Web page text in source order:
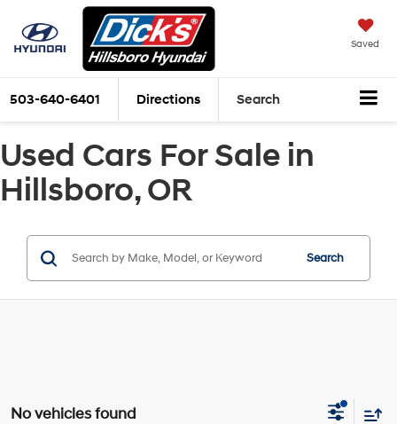
Saved
503-640-6401 Directions Search
Used Cars For Sale in
Hillsboro, OR
Search
No vehicles found